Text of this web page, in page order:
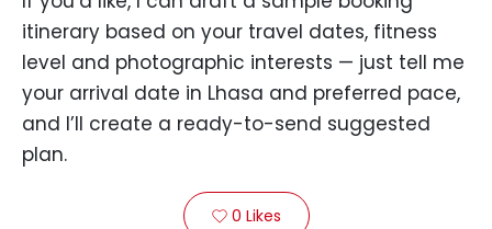
itinerary based on your travel dates, fitness
level and photographic interests — just tell me
your arrival date in Lhasa and preferred pace,
and I’ll create a ready-to-send suggested
plan.
 0 Likes